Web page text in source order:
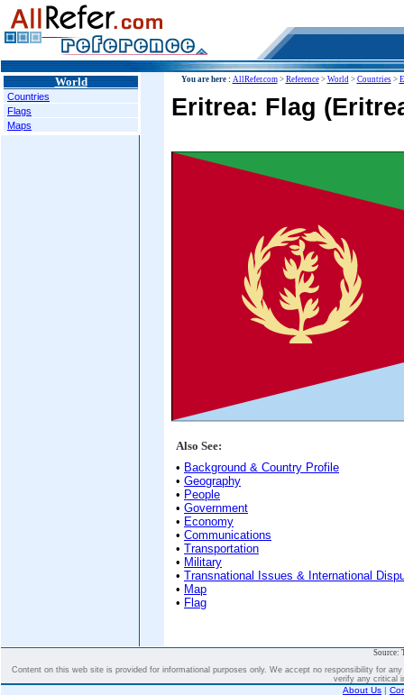
World
Countries
Flags
Maps
You are here : AllRefer.com> Reference> World> Countries>
Eritrea: Flag
Also See:
• Background & Country Profile
• Geography
• People
• Government
• Economy
• Communications
• Transportation
• Military
• Transnational Issues & International
• Map
• Flag
Source:
Content on this web site is provided for informational purposes only. We accept no responsibility for
verify any critical
About Us |